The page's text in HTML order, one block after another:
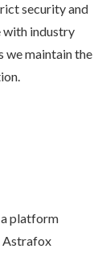
security and
with industry
we maintain the
platform
Astrafox